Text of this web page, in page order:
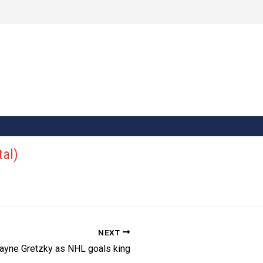
NEXT
Gretzky as NHL goals king